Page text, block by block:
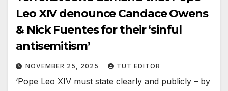
Leo XIV denounce Candace Owens
& Nick Fuentes for their ‘sinful
antisemitism’
NOVEMBER 25, 2025 TUT EDITOR
‘Pope Leo XIV must state clearly and publicly – by